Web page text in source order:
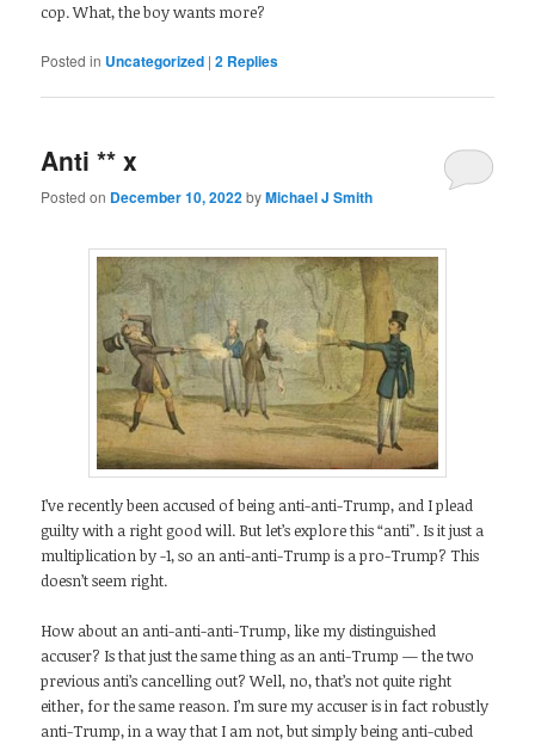
cop. What, the boy wants more?
Posted in Uncategorized |2 Replies
Anti ** x
Posted on December 10, 2022byMichael J Smith
I’ve recently been accused of being anti-anti-Trump, and I plead
guilty with a right good will. But let’s explore this “anti”. Is it just a
multiplication by -1, so an anti-anti-Trump is a pro-Trump? This
doesn’t seem right.
How about an anti-anti-anti-Trump, like my distinguished
accuser? Is that just the same thing as an anti-Trump — the two
previous anti’s cancelling out? Well, no, that’s not quite right
either, for the same reason. I’m sure my accuser is in fact robustly
anti-Trump, in a way that I am not, but simply being anti-cubed